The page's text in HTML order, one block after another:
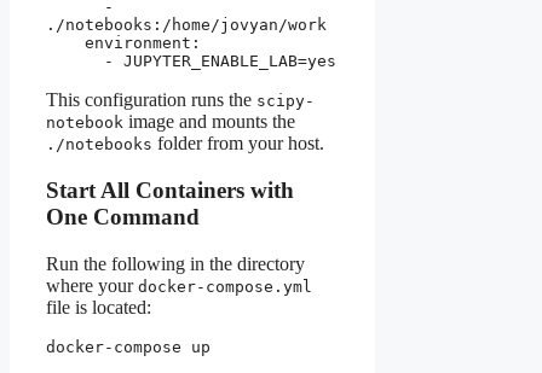
./notebooks:/home/jovyan/work
    environment:
      - JUPYTER_ENABLE_LAB=yes
This configuration runs the scipy-
notebook image and mounts the
./notebooks folder from your host.
Start All Containers with
One Command
Run the following in the directory
where your docker-compose.yml
file is located:
docker-compose up